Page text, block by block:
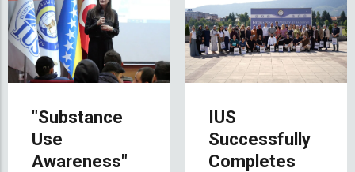
"Substance
Use
Awareness"
IUS
Successfully
Completes